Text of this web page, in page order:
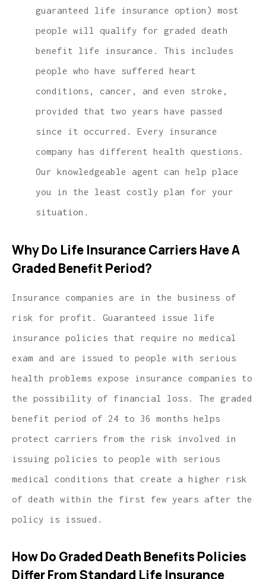
guaranteed life insurance option) most
people will qualify for graded death
benefit life insurance. This includes
people who have suffered heart
conditions, cancer, and even stroke,
provided that two years have passed
since it occurred. Every insurance
company has different health questions.
Our knowledgeable agent can help place
you in the least costly plan for your
situation.
Why Do Life Insurance Carriers Have A
Graded Benefit Period?
Insurance companies are in the business of
risk for profit. Guaranteed issue life
insurance policies that require no medical
exam and are issued to people with serious
health problems expose insurance companies to
the possibility of financial loss. The graded
benefit period of 24 to 36 months helps
protect carriers from the risk involved in
issuing policies to people with serious
medical conditions that create a higher risk
of death within the first few years after the
policy is issued.
How Do Graded Death Benefits Policies
Differ From Standard Life Insurance